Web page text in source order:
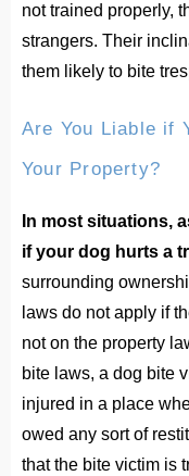
not trained properly,
strangers. Their
them likely to bite
Are You Liable if
Your Property?
In most situations,
if your dog hurts a
surrounding
laws do not apply if
not on the property
bite laws, a dog bite
injured in a place
owed any sort of
that the bite victim is